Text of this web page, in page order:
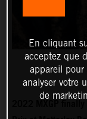
2022 MXGP
En cliquant
acceptez que
appareil pour
analyser votre
de